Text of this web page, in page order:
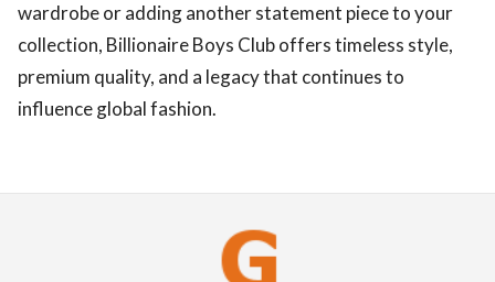
wardrobe or adding another statement piece to your
collection, Billionaire Boys Club offers timeless style,
premium quality, and a legacy that continues to
influence global fashion.